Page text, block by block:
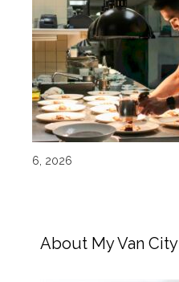
6, 2026
About My Van City